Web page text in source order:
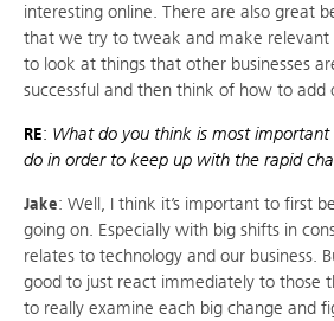
interesting online. There are also great
that we try to tweak and make relevant
to look at things that other businesses
successful and then think of how to add
RE: What do you think is most
do in order to keep up with the rapid
Jake: Well, I think it’s important to first
going on. Especially with big shifts in
relates to technology and our business.
good to just react immediately to those
to really examine each big change and